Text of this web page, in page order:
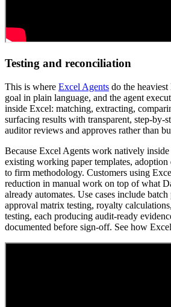
Testing and reconciliation
This is where Excel Agents do the
goal in plain language, and the agent
inside Excel: matching, extracting,
surfacing results with transparent, step-by-
auditor reviews and approves rather than
Because Excel Agents work natively
existing working paper templates, adoption
to firm methodology. Customers using
reduction in manual work on top of what
already automates. Use cases include
approval matrix testing, royalty
testing, each producing audit-ready
documented before sign-off. See how